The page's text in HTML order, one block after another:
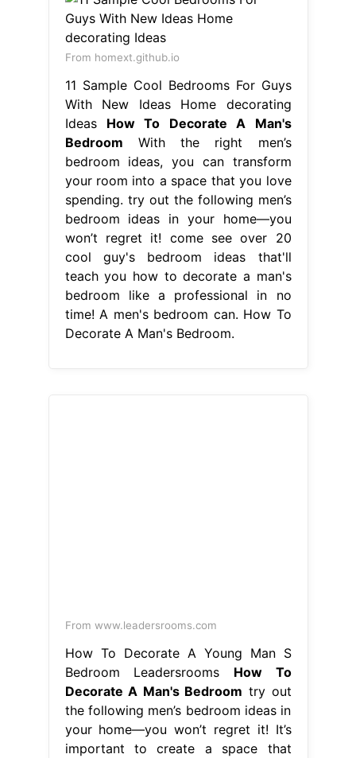
From homext.github.io
11 Sample Cool Bedrooms For Guys
With New Ideas Home decorating
Ideas How To Decorate A Man's
Bedroom With the right men’s
bedroom ideas, you can transform
your room into a space that you love
spending. try out the following men’s
bedroom ideas in your home—you
won’t regret it! come see over 20
cool guy's bedroom ideas that'll
teach you how to decorate a man's
bedroom like a professional in no
time! A men's bedroom can. How To
Decorate A Man's Bedroom.
From www.leadersrooms.com
How To Decorate A Young Man S
Bedroom Leadersrooms How To
Decorate A Man's Bedroom try out
the following men’s bedroom ideas in
your home—you won’t regret it! It’s
important to create a space that